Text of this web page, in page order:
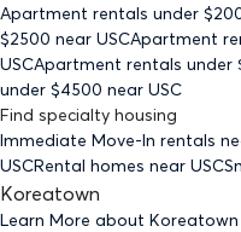
Apartment rentals under $
$2500 near USCApartment
USCApartment rentals under
under $4500 near USC
Find specialty housing
Immediate Move-In rentals
USCRental homes near USC
Koreatown
Learn More about Koreatown